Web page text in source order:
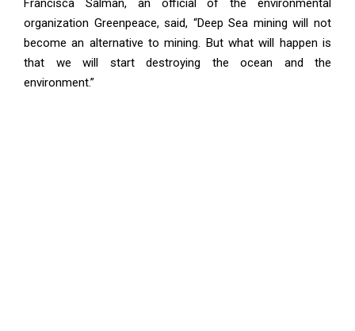
Francisca Salman, an official of the environmental
organization Greenpeace, said, “Deep Sea mining will not
become an alternative to mining. But what will happen is
that we will start destroying the ocean and the
environment.”